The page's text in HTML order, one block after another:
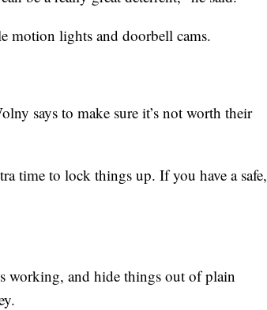
motion lights and doorbell cams.
says to make sure it’s not worth their
time to lock things up. If you have a safe,
working, and hide things out of plain